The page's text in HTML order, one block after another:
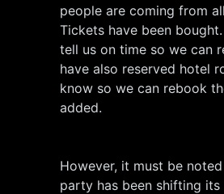
people are coming from
Tickets have been
tell us on time so we can
have also reserved hotel
know so we can rebook
added.
However, it must be
party has been shifting